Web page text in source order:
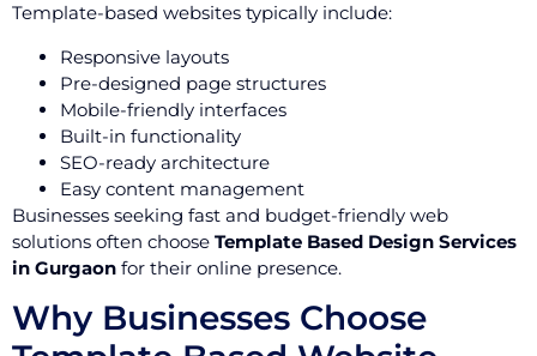
Template-based websites typically include:
Responsive layouts
Pre-designed page structures
Mobile-friendly interfaces
Built-in functionality
SEO-ready architecture
Easy content management
Businesses seeking fast and budget-friendly web
solutions often choose Template Based Design Services
in Gurgaon for their online presence.
Why Businesses Choose